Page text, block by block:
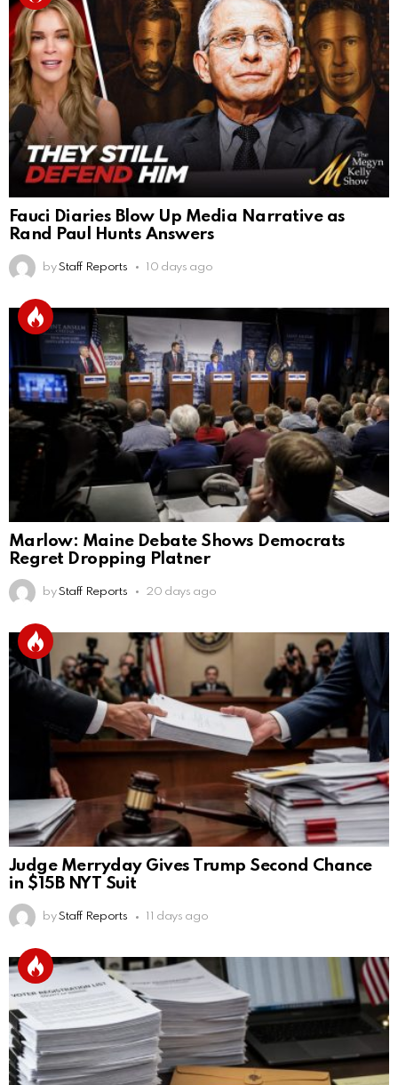
Fauci Diaries Blow Up Media Narrative as
Rand Paul Hunts Answers
by Staff Reports 10 days ago
Marlow: Maine Debate Shows Democrats
Regret Dropping Platner
by Staff Reports 20 days ago
Judge Merryday Gives Trump Second Chance
in $15B NYT Suit
by Staff Reports 11 days ago